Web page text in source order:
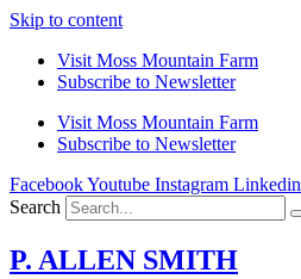
Skip to content
Visit Moss Mountain Farm
Subscribe to Newsletter
Visit Moss Mountain Farm
Subscribe to Newsletter
FacebookYoutube Instagram Linkedin
Search
P. ALLEN SMITH